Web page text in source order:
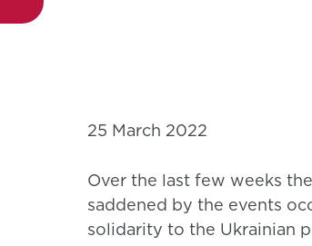
25 March 2022
Over the last few weeks
saddened by the events
solidarity to the Ukrainian